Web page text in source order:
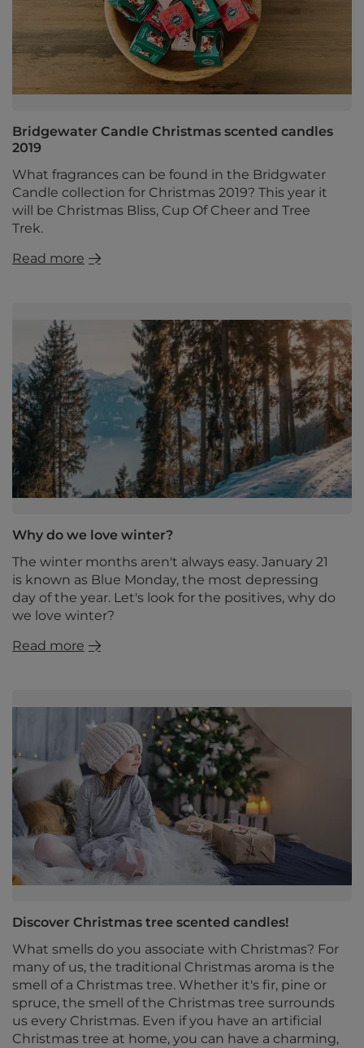
Bridgewater Candle Christmas scented candles
2019
What fragrances can be found in the Bridgwater
Candle collection for Christmas 2019? This year it
will be Christmas Bliss, Cup Of Cheer and Tree
Trek.
Read more
Why do we love winter?
The winter months aren't always easy. January 21
is known as Blue Monday, the most depressing
day of the year. Let's look for the positives, why do
we love winter?
Read more
Discover Christmas tree scented candles!
What smells do you associate with Christmas? For
many of us, the traditional Christmas aroma is the
smell of a Christmas tree. Whether it's fir, pine or
spruce, the smell of the Christmas tree surrounds
us every Christmas. Even if you have an artificial
Christmas tree at home, you can have a charming,